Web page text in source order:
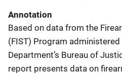
Annotation
Based on data from the
(FIST) Program administered
Department’s Bureau of
report presents data on